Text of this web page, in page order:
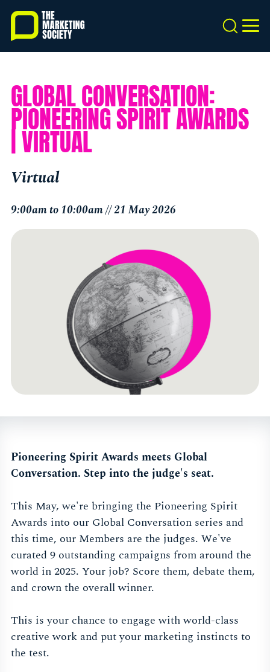
Skip
main
content
Search
GLOBAL CONVERSATION:
PIONEERING SPIRIT AWARDS
| VIRTUAL
Virtual
9:00am to 10:00am // 21 May 2026
Pioneering Spirit Awards meets Global
Conversation. Step into the judge's seat.
This May, we're bringing the Pioneering Spirit
Awards into our Global Conversation series and
this time, our Members are the judges. We've
curated 9 outstanding campaigns from around the
world in 2025. Your job? Score them, debate them,
and crown the overall winner.
This is your chance to engage with world-class
creative work and put your marketing instincts to
the test.